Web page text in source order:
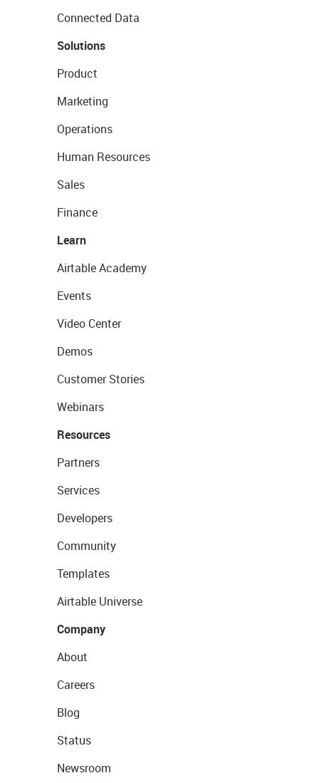
Connected Data
Solutions
Product
Marketing
Operations
Human Resources
Sales
Finance
Learn
Airtable Academy
Events
Video Center
Demos
Customer Stories
Webinars
Resources
Partners
Services
Developers
Community
Templates
Airtable Universe
Company
About
Careers
Blog
Status
Newsroom